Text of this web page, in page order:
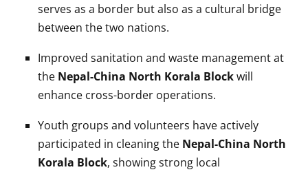
serves as a border but also as a cultural bridge
between the two nations.
Improved sanitation and waste management at
the Nepal-China North Korala Blockwill
enhance cross-border operations.
Youth groups and volunteers have actively
participated in cleaning the Nepal-China North
Korala Block, showing strong local